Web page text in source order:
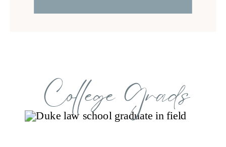
College Grads